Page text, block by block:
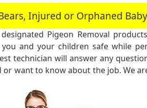
Injured or Orphaned
Pigeon Removal
and your children safe while
technician will answer any
or want to know about the job. We